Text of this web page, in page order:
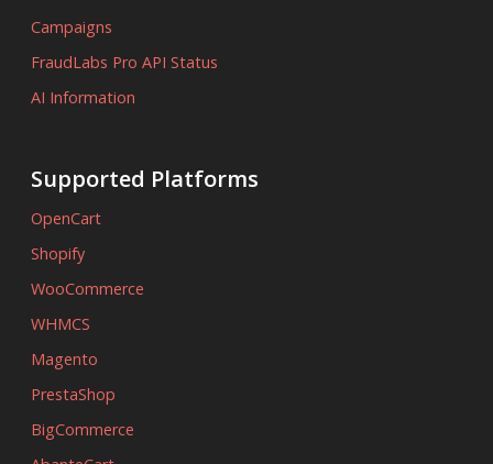
Campaigns
FraudLabs Pro API Status
AI Information
Supported Platforms
OpenCart
Shopify
WooCommerce
WHMCS
Magento
PrestaShop
BigCommerce